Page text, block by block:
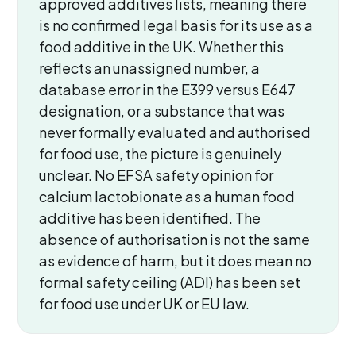
is no confirmed legal basis for its use as a
food additive in the UK. Whether this
reflects an unassigned number, a
database error in the E399 versus E647
designation, or a substance that was
never formally evaluated and authorised
for food use, the picture is genuinely
unclear. No EFSA safety opinion for
calcium lactobionate as a human food
additive has been identified. The
absence of authorisation is not the same
as evidence of harm, but it does mean no
formal safety ceiling (ADI) has been set
for food use under UK or EU law.